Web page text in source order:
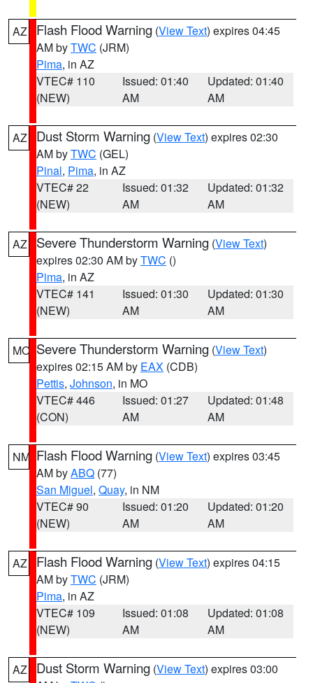
AZ Flash Flood Warning (View Text) expires 04:45
AM byTWC (JRM)
Pima, in AZ
VTEC# 110
(NEW)
Issued: 01:40
AM
Updated: 01:40
AM
AZ Dust Storm Warning (View Text) expires 02:30
AM byTWC (GEL)
Pinal, Pima, in AZ
VTEC# 22
(NEW)
Issued: 01:32
AM
Updated: 01:32
AM
AZ Severe Thunderstorm Warning (View Text)
expires 02:30 AM byTWC ()
Pima, in AZ
VTEC# 141
(NEW)
Issued: 01:30
AM
Updated: 01:30
AM
MO Severe Thunderstorm Warning (View Text)
expires 02:15 AM by EAX (CDB)
Pettis, Johnson, in MO
VTEC# 446
(CON)
Issued: 01:27
AM
Updated: 01:48
AM
NM Flash Flood Warning (View Text) expires 03:45
AM byABQ (77)
San Miguel, Quay, in NM
VTEC# 90
(NEW)
Issued: 01:20
AM
Updated: 01:20
AM
AZ Flash Flood Warning (View Text) expires 04:15
AM byTWC (JRM)
Pima, in AZ
VTEC# 109
(NEW)
Issued: 01:08
AM
Updated: 01:08
AM
AZ Dust Storm Warning (View Text) expires 03:00